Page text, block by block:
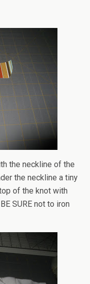
the neckline of the
the neckline a tiny
of the knot with
SURE not to iron